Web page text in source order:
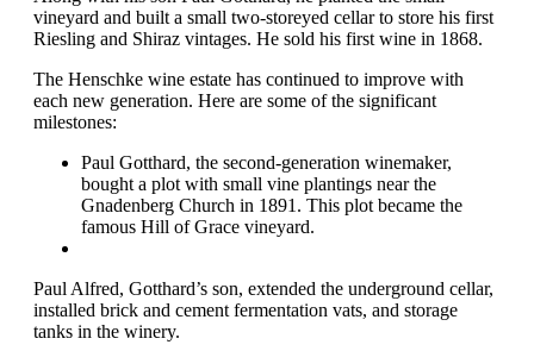
vineyard and built a small two-storeyed cellar to store his first
Riesling and Shiraz vintages. He sold his first wine in 1868.
The Henschke wine estate has continued to improve with
each new generation. Here are some of the significant
milestones:
Paul Gotthard, the second-generation winemaker,
bought a plot with small vine plantings near the
Gnadenberg Church in 1891. This plot became the
famous Hill of Grace vineyard.
Paul Alfred, Gotthard’s son, extended the underground cellar,
installed brick and cement fermentation vats, and storage
tanks in the winery.